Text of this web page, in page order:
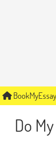
BookMyEssay
Do